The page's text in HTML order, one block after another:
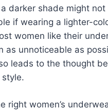
darker shade might not
if wearing a lighter-
women like their
as unnoticeable as
leads to the thought
right women’s